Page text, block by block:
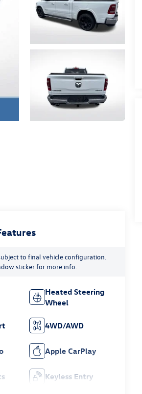
to final vehicle configuration.
sticker for more info.
Heated Steering
Wheel
4WD/AWD
Apple CarPlay
Keyless Entry